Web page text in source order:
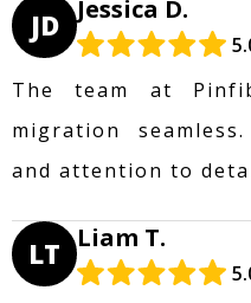
JD Jessica D.
The team at
migration
and attention to
LT Liam T.